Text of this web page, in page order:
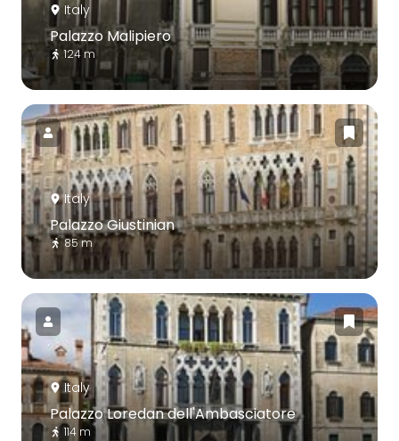
Italy
Palazzo Malipiero
124 m
Italy
Palazzo Giustinian
85 m
Italy
Palazzo Loredan dell'Ambasciatore
114 m